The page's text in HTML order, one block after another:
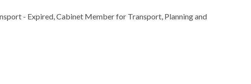
- Expired, Cabinet Member for Transport, Planning and